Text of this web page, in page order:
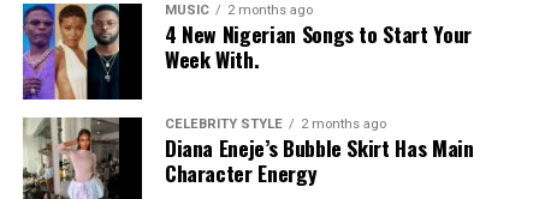
MUSIC 2 months ago
4 New Nigerian Songs to Start Your
Week With.
CELEBRITY STYLE 2 months ago
Diana Eneje’s Bubble Skirt Has Main
Character Energy